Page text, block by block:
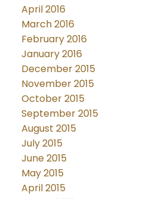
April 2016
March 2016
February 2016
January 2016
December 2015
November 2015
October 2015
September 2015
August 2015
July 2015
June 2015
May 2015
April 2015